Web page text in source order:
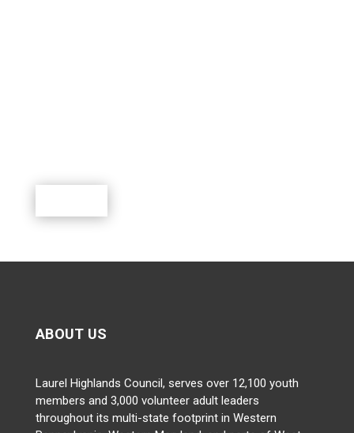
ABOUT US
Laurel Highlands Council, serves over 12,100 youth
members and 3,000 volunteer adult leaders
throughout its multi-state footprint in Western